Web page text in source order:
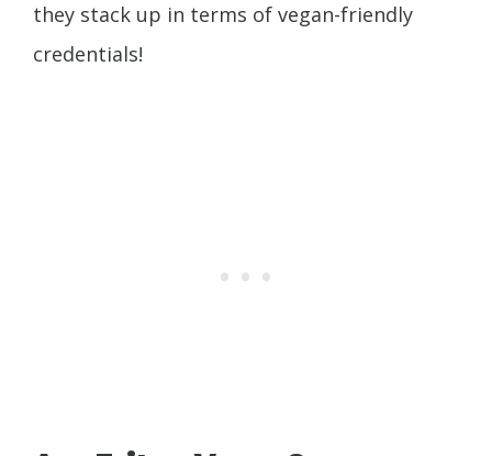
they stack up in terms of vegan-friendly
credentials!